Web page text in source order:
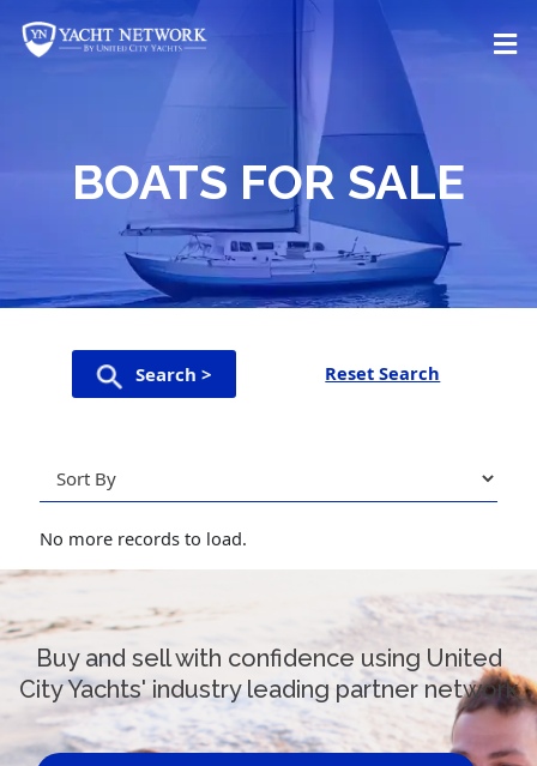
content
BOATS FOR SALE
Search > Reset Search
No more records to load.
Buy and sell with confidence using United
City Yachts' industry leading partner network